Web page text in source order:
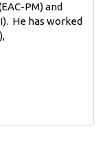
PM) and
He has worked